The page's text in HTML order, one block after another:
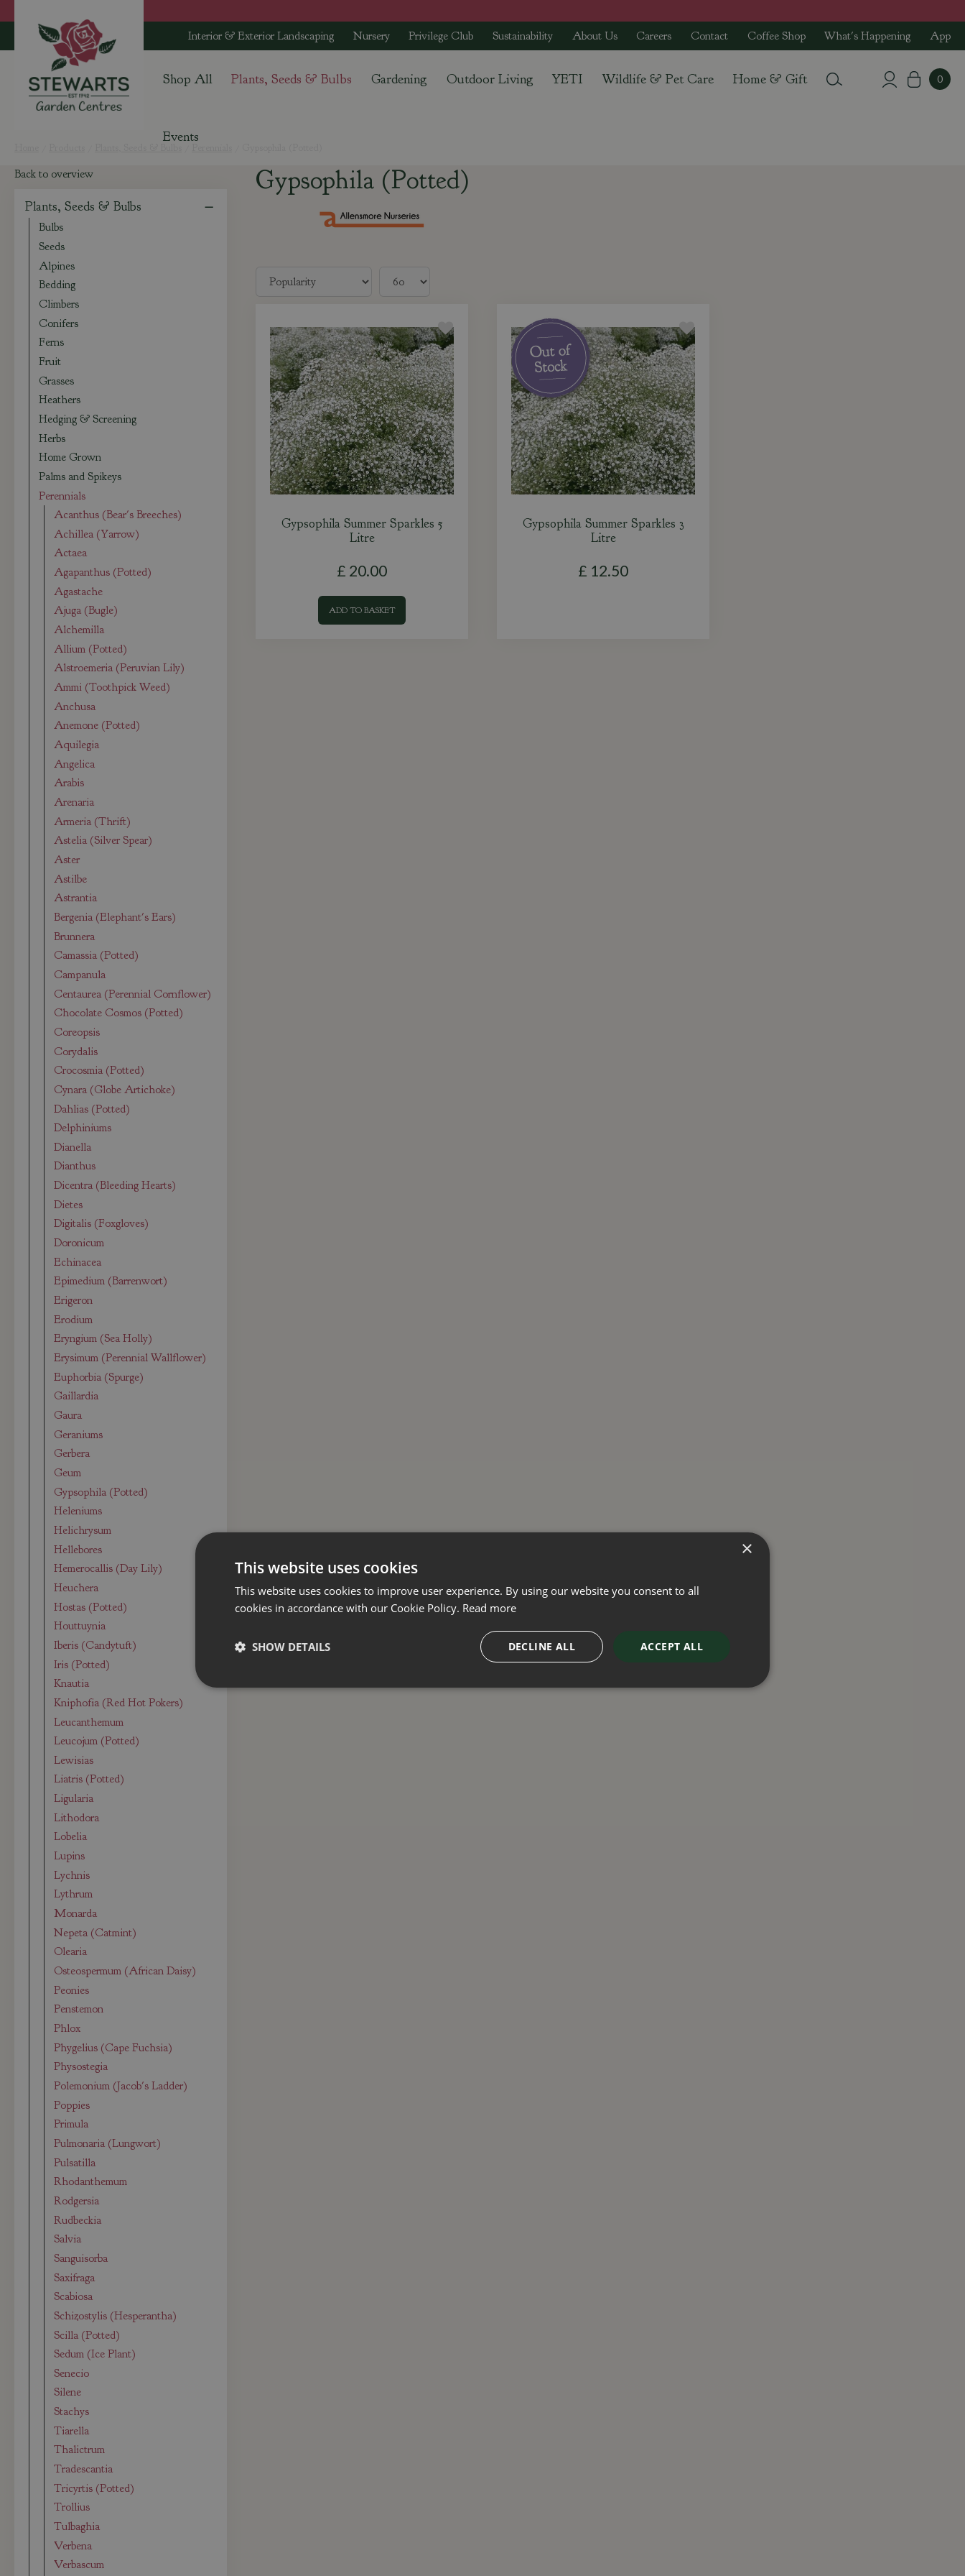
to
Interior & Exterior Landscaping Nursery Privilege Club Sustainability About Us Careers Contact Coffee Shop What's Happening App
Shop All Plants, Seeds & Bulbs Gardening Outdoor Living YETI Wildlife & Pet Care Home & Gift
Events
Gypsophila (Potted)
Gypsophila Summer Sparkles 5
Litre
£ 20.00
ADD TO BASKET
Gypsophila Summer Sparkles 3
Litre
£ 12.50
Back to overview
Plants, Seeds & Bulbs
Bulbs
Seeds
Alpines
Bedding
Climbers
Conifers
Ferns
Fruit
Grasses
Heathers
Hedging & Screening
Herbs
Home Grown
Palms and Spikeys
Perennials
Acanthus (Bear's Breeches)
Achillea (Yarrow)
Actaea
Agapanthus (Potted)
Agastache
Ajuga (Bugle)
Alchemilla
Allium (Potted)
Alstroemeria (Peruvian Lily)
Ammi (Toothpick Weed)
Anchusa
Anemone (Potted)
Aquilegia
Angelica
Arabis
Arenaria
Armeria (Thrift)
Astelia (Silver Spear)
Aster
Astilbe
Astrantia
Bergenia (Elephant's Ears)
Brunnera
Camassia (Potted)
Campanula
Centaurea (Perennial Cornflower)
Chocolate Cosmos (Potted)
Coreopsis
Corydalis
Crocosmia (Potted)
Cynara (Globe Artichoke)
Dahlias (Potted)
Delphiniums
Dianella
Dianthus
Dicentra (Bleeding Hearts)
Dietes
Digitalis (Foxgloves)
Doronicum
Echinacea
Epimedium (Barrenwort)
Erigeron
Erodium
Eryngium (Sea Holly)
Erysimum (Perennial Wallflower)
Euphorbia (Spurge)
Gaillardia
Gaura
Geraniums
Gerbera
Geum
Gypsophila (Potted)
Heleniums
Helichrysum
Hellebores
Hemerocallis (Day Lily)
Heuchera
Hostas (Potted)
Houttuynia
Iberis (Candytuft)
Iris (Potted)
Knautia
Kniphofia (Red Hot Pokers)
Leucanthemum
Leucojum (Potted)
Lewisias
Liatris (Potted)
Ligularia
Lithodora
Lobelia
Lupins
Lychnis
Lythrum
Monarda
Nepeta (Catmint)
Olearia
Osteospermum (African Daisy)
Peonies
Penstemon
Phlox
Phygelius (Cape Fuchsia)
Physostegia
Polemonium (Jacob's Ladder)
Poppies
Primula
Pulmonaria (Lungwort)
Pulsatilla
Rhodanthemum
Rodgersia
Rudbeckia
Salvia
Sanguisorba
Saxifraga
Scabiosa
Schizostylis (Hesperantha)
Scilla (Potted)
Sedum (Ice Plant)
Senecio
Silene
Stachys
Tiarella
Thalictrum
Tradescantia
Tricyrtis (Potted)
Trollius
Tulbaghia
Verbena
Verbascum
×
This website uses cookies
This website uses cookies to improve user experience. By using our website you consent to all
cookies in accordance with our Cookie Policy. Read more
ACCEPT ALL
DECLINE ALL
SHOW DETAILS